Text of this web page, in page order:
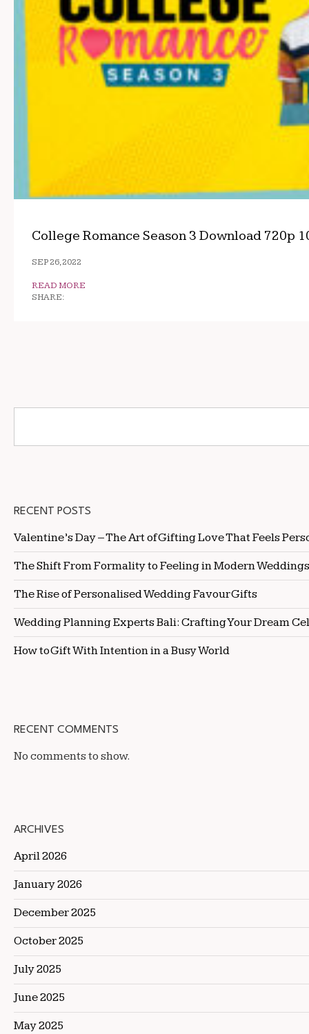
College Romance Season 3 Download 720p
SEP 26, 2022
READ MORE
SHARE:
RECENT POSTS
Valentine’s Day – The Art of Gifting Love That Feels
The Shift From Formality to Feeling in Modern Weddings
The Rise of Personalised Wedding Favour Gifts
Wedding Planning Experts Bali: Crafting Your Dream
How to Gift With Intention in a Busy World
RECENT COMMENTS
No comments to show.
ARCHIVES
April 2026
January 2026
December 2025
October 2025
July 2025
June 2025
May 2025